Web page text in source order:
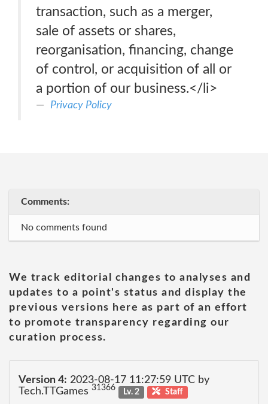
transaction, such as a merger,
sale of assets or shares,
reorganisation, financing, change
of control, or acquisition of all or
a portion of our business.</li>
Privacy Policy
Comments:
No comments found
We track editorial changes to analyses and
updates to a point's status and display the
previous versions here as part of an effort
to promote transparency regarding our
curation process.
Version 4: 2023-08-17 11:27:59 UTC by
Tech.TTGames 31366 Lv. 2 Staff